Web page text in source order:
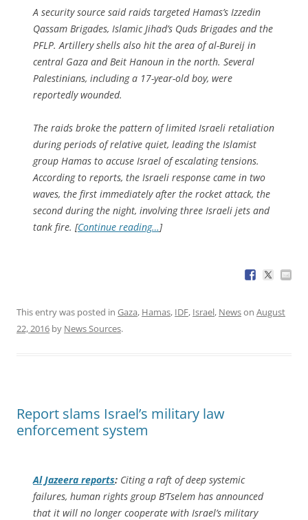
A security source said raids targeted Hamas’s Izzedin
Qassam Brigades, Islamic Jihad’s Quds Brigades and the
PFLP. Artillery shells also hit the area of al-Bureij in
central Gaza and Beit Hanoun in the north. Several
Palestinians, including a 17-year-old boy, were
reportedly wounded.
The raids broke the pattern of limited Israeli retaliation
during periods of relative quiet, leading the Islamist
group Hamas to accuse Israel of escalating tensions.
According to reports, the Israeli response came in two
waves, the first immediately after the rocket attack, the
second during the night, involving three Israeli jets and
tank fire. [Continue reading…]
This entry was posted in Gaza, Hamas, IDF, Israel, Newson August
22, 2016 by News Sources.
Report slams Israel’s military law
enforcement system
Al Jazeera reports: Citing a raft of deep systemic
failures, human rights group B’Tselem has announced
that it will no longer cooperate with Israel’s military